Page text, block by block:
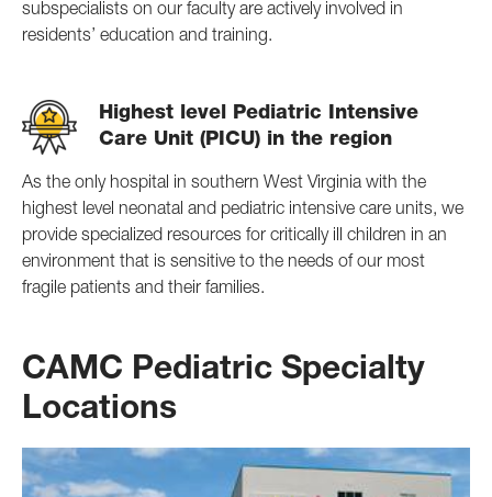
subspecialists on our faculty are actively involved in
residents’ education and training.
Highest level Pediatric Intensive
Care Unit (PICU) in the region
As the only hospital in southern West Virginia with the
highest level neonatal and pediatric intensive care units, we
provide specialized resources for critically ill children in an
environment that is sensitive to the needs of our most
fragile patients and their families.
CAMC Pediatric Specialty
Locations